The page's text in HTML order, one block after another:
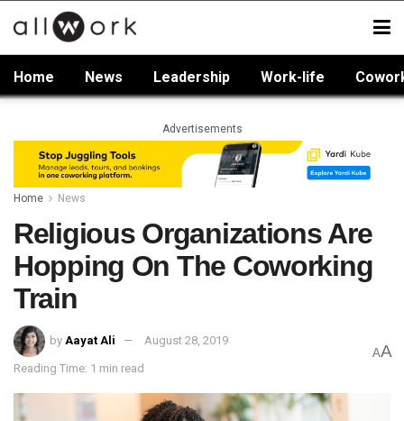
Home News Leadership Work-life
Advertisements
Home News
Religious Organizations Are
Hopping On The Coworking
Train
by Aayat Ali August 28, 2019
Reading Time: 1 min read
AA